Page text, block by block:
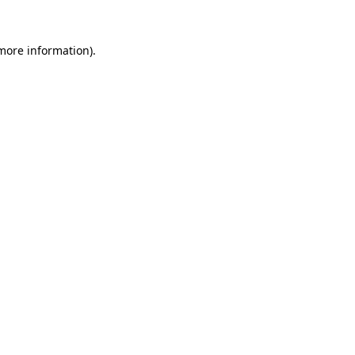
information).